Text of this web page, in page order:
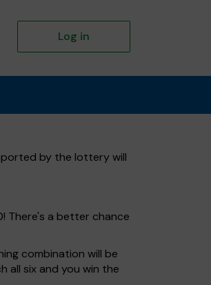
Log in
by the lottery will
There's a better chance
combination will be
all six and you win the